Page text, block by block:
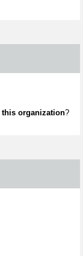
this organization?